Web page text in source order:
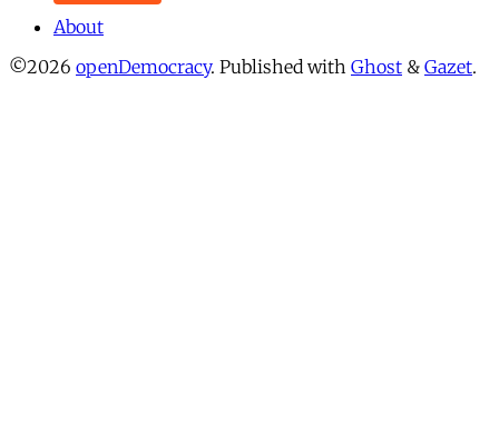
About
©2026 openDemocracy. Published with Ghost & Gazet.